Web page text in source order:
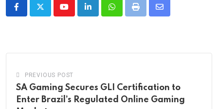
YoutubeLinkedInWhatsappPrint
Share
PREVIOUS POST
SA Gaming Secures GLI Certification to
Enter Brazil’s Regulated Online Gaming